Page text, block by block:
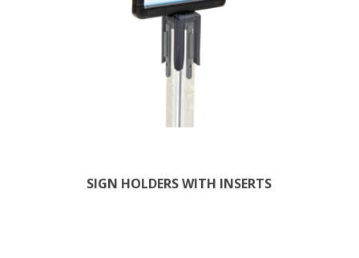
SIGN HOLDERS WITH INSERTS